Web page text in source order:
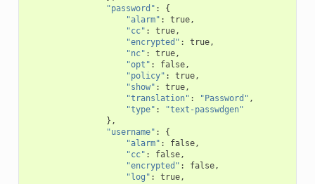
"password" :
{
"alarm" : true,
"cc" : true,
"encrypted" : true,
"nc" : true,
"opt" : false,
"policy" : true,
"show" : true,
"translation" : "Password" ,
"type" :
"text-passwdgen"
},
"username" :
{
"alarm" : false,
"cc" : false,
"encrypted" : false,
"log" : true,